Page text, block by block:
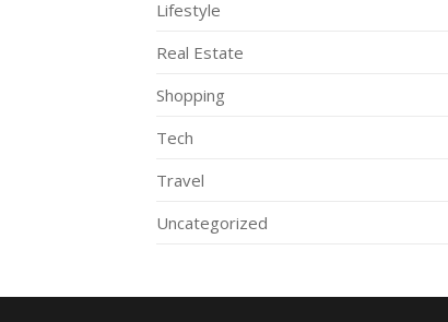
Lifestyle
Real Estate
Shopping
Tech
Travel
Uncategorized